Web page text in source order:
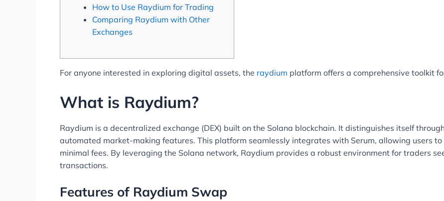
How to Use Raydium for Trading
Comparing Raydium with Other
Exchanges
For anyone interested in exploring digital assets, the raydium platform offers a comprehensive toolkit
What is Raydium?
Raydium is a decentralized exchange (DEX) built on the Solana blockchain. It distinguishes itself
automated market-making features. This platform seamlessly integrates with Serum, allowing users
minimal fees. By leveraging the Solana network, Raydium provides a robust environment for traders
transactions.
Features of Raydium Swap